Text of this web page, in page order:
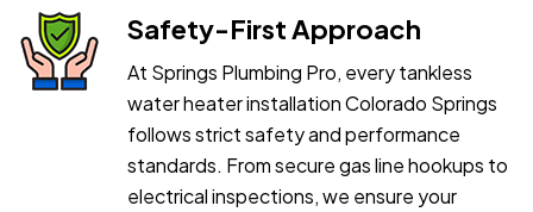
Safety-First Approach
At Springs Plumbing Pro, every tankless
water heater installation Colorado Springs
follows strict safety and performance
standards. From secure gas line hookups to
electrical inspections, we ensure your